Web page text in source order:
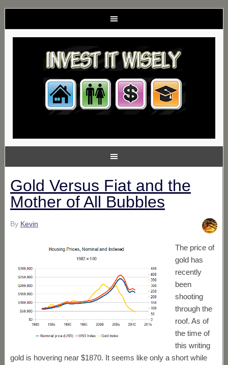
Gold Versus Fiat and the
Mother of All Bubbles
By Kevin
The price of
gold has
recently
been
shooting
through the
roof. As of
the time of
this writing
gold is hovering near $1870. It seems like only a short while